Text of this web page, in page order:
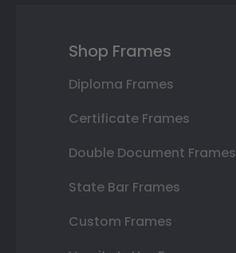
Shop Frames
Diploma Frames
Certificate Frames
Double Document Frames
State Bar Frames
Custom Frames